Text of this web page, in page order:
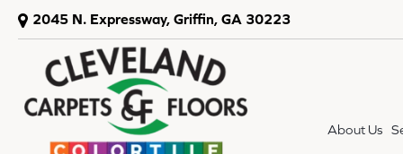
2045 N. Expressway, Griffin, GA 30223
About Us